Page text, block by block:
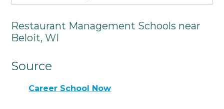
Restaurant Management Schools near
Beloit, WI
Source
Career School Now